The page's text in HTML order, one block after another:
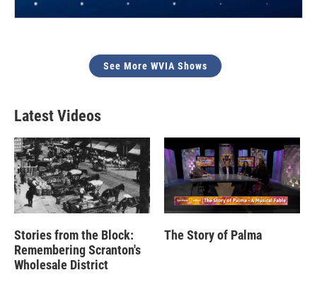
See More WVIA Shows
Latest Videos
Stories from the Block:
Remembering Scranton's
Wholesale District
The Story of Palma